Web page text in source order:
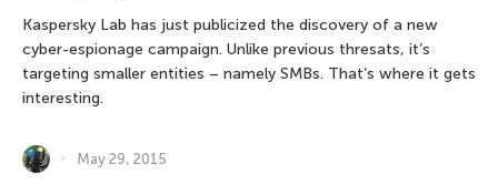
Kaspersky Lab has just publicized the discovery of a new
cyber-espionage campaign. Unlike previous thresats, it’s
targeting smaller entities – namely SMBs. That’s where it gets
interesting.
May 29, 2015